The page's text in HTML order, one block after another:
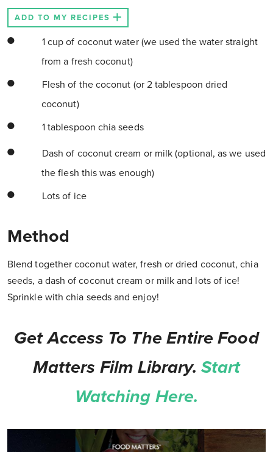
ADD TO MY RECIPES
1 cup of coconut water (we used the water straight
from a fresh coconut)
Flesh of the coconut (or 2 tablespoon dried
coconut)
1 tablespoon chia seeds
Dash of coconut cream or milk (optional, as we used
the flesh this was enough)
Lots of ice
Method
Blend together coconut water, fresh or dried coconut, chia
seeds, a dash of coconut cream or milk and lots of ice!
Sprinkle with chia seeds and enjoy!
Get Access To The Entire Food
Matters Film Library. Start
Watching Here.